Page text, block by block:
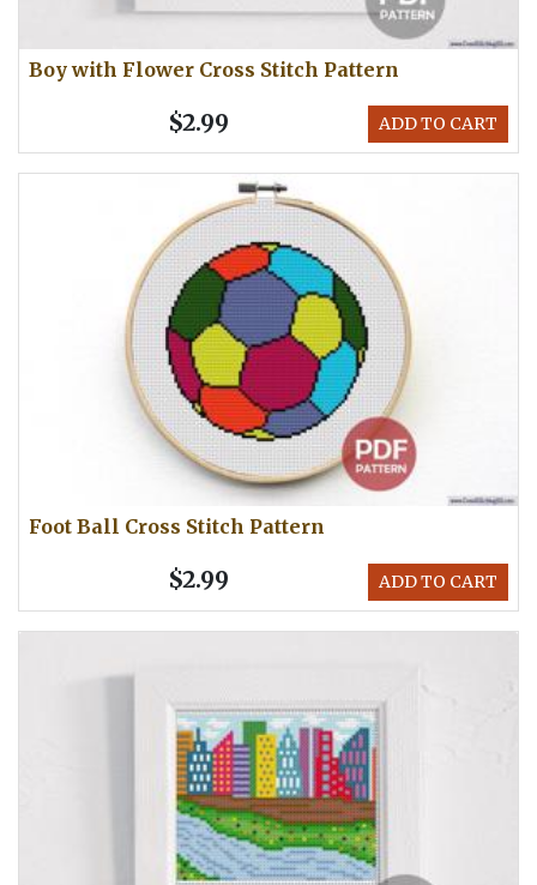
Boy with Flower Cross Stitch Pattern
ADD TO CART
$2.99
Foot Ball Cross Stitch Pattern
ADD TO CART
$2.99